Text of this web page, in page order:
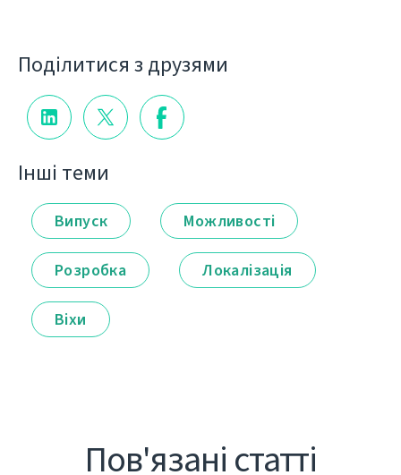
Поділитися з друзями
Інші теми
Випуск Можливості
Розробка Локалізація
Віхи
Пов'язані статті